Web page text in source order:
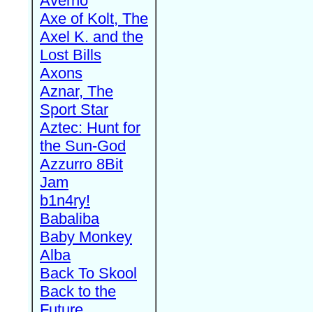
Axe of Kolt, The
Axel K. and the
Lost Bills
Axons
Aznar, The
Sport Star
Aztec: Hunt for
the Sun-God
Azzurro 8Bit
Jam
b1n4ry!
Babaliba
Baby Monkey
Alba
Back To Skool
Back to the